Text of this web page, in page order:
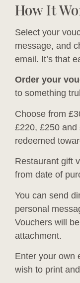
How It
Select your
message, and
email. It’s that
Order your
to something
Choose from
£220, £250 and
redeemed
Restaurant gift
from date of
You can send
personal
Vouchers will
attachment.
Enter your own
wish to print